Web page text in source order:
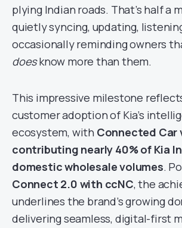
plying Indian roads. That’s half a
quietly syncing, updating,
occasionally reminding owners
doesknow more than them.
This impressive milestone
customer adoption of Kia’s
ecosystem, with Connected Car
contributing nearly 40% of Kia
domestic wholesale volumes.
Connect 2.0 with ccNC, the
underlines the brand’s growing
delivering seamless, digital-first